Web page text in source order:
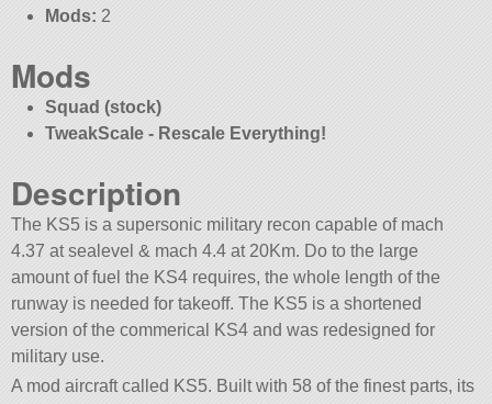
Mods: 2
Mods
Squad (stock)
TweakScale - Rescale Everything!
Description
The KS5 is a supersonic military recon capable of mach
4.37 at sealevel & mach 4.4 at 20Km. Do to the large
amount of fuel the KS4 requires, the whole length of the
runway is needed for takeoff. The KS5 is a shortened
version of the commerical KS4 and was redesigned for
military use.
A mod aircraft called KS5. Built with 58 of the finest parts, its